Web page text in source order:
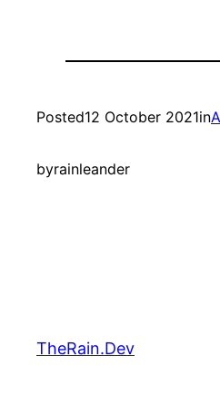
Posted12 October 2021in
byrainleander
TheRain.Dev